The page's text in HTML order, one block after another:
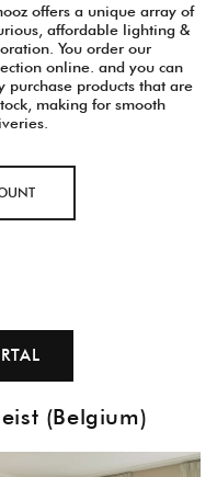
offers a unique array of
affordable lighting &
You order our
online. and you can
purchase products that are
making for smooth
(Belgium)